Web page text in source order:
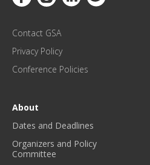
P
A
T
S
Contact GSA
Privacy Policy
Conference Policies
About
Dates and Deadlines
Organizers and Policy
Committee